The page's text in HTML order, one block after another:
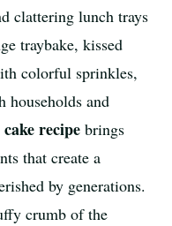
clattering lunch trays
traybake, kissed
colorful sprinkles,
households and
recipe brings
that create a
by generations.
crumb of the